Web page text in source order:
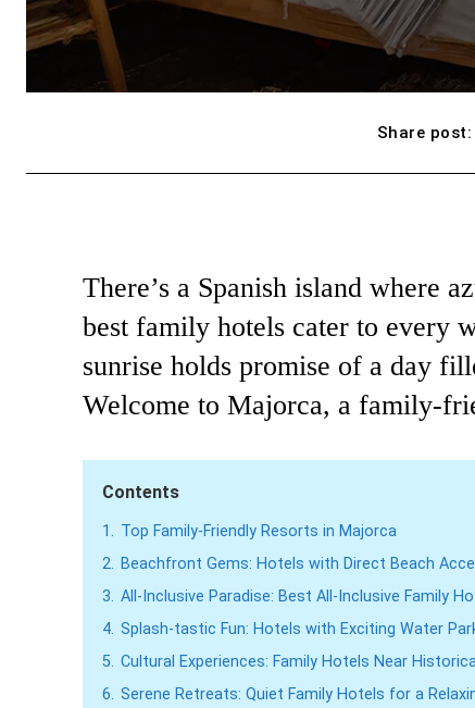
Share post:
There’s a Spanish island where
best family hotels cater to every
sunrise holds promise of a day
Welcome to Majorca, a family-
Contents
1. Top Family-Friendly Resorts in Majorca
2. Beachfront Gems: Hotels with Direct Beach
3. All-Inclusive Paradise: Best All-Inclusive Family
4. Splash-tastic Fun: Hotels with Exciting Water
5. Cultural Experiences: Family Hotels Near
6. Serene Retreats: Quiet Family Hotels for a